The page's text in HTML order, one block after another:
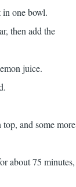
one bowl.
then add the
juice.
and some more
about 75 minutes,